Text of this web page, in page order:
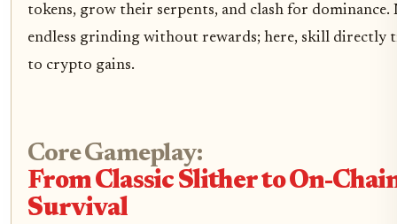
tokens, grow their serpents, and clash for dominance.
endless grinding without rewards; here, skill directly
to crypto gains.
Core Gameplay:
From Classic Slither to On-
Survival